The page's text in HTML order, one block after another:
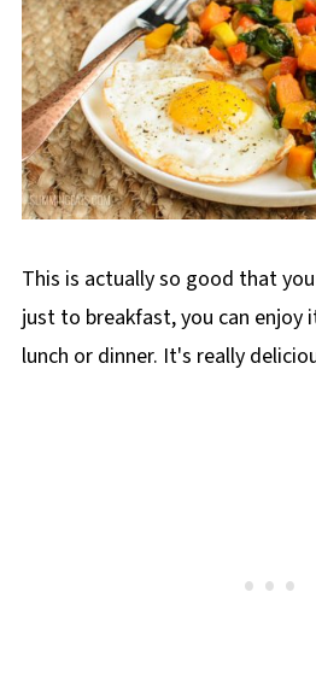
This is actually so good that
just to breakfast, you can enjoy
lunch or dinner. It's really